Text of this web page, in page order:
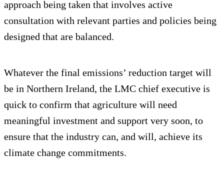
approach being taken that involves active
consultation with relevant parties and policies being
designed that are balanced.
Whatever the final emissions’ reduction target will
be in Northern Ireland, the LMC chief executive is
quick to confirm that agriculture will need
meaningful investment and support very soon, to
ensure that the industry can, and will, achieve its
climate change commitments.